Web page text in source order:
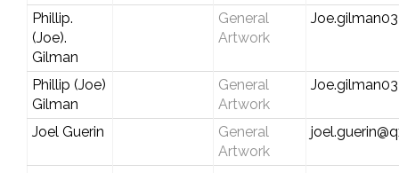
Phillip.
(Joe).
Gilman
General
Artwork
Phillip (Joe)
Gilman
General
Artwork
Joel Guerin
General
Artwork